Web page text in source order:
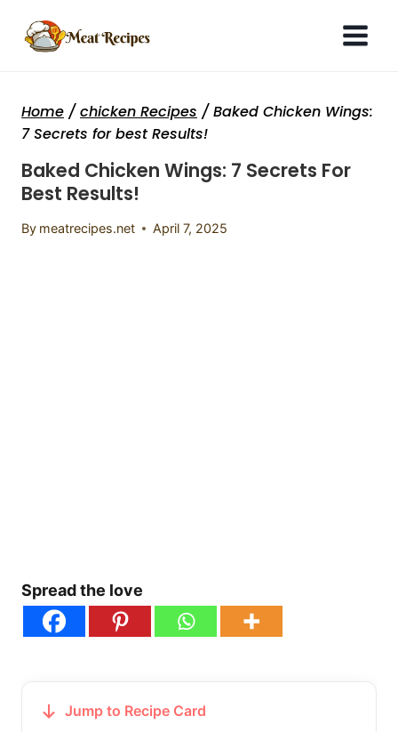
Home / chicken Recipes / Baked Chicken Wings:
7 Secrets for best Results!
Baked Chicken Wings: 7 Secrets For
Best Results!
By meatrecipes.net April 7, 2025
Spread the love
Jump to Recipe Card